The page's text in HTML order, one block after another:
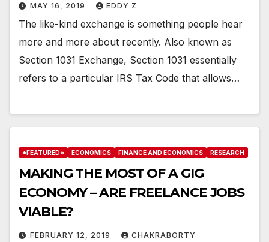
MAY 16, 2019 EDDY Z
The like-kind exchange is something people hear
more and more about recently. Also known as
Section 1031 Exchange, Section 1031 essentially
refers to a particular IRS Tax Code that allows…
*FEATURED* ECONOMICS FINANCE AND ECONOMICS RESEARCH
MAKING THE MOST OF A GIG
ECONOMY – ARE FREELANCE JOBS
VIABLE?
FEBRUARY 12, 2019 CHAKRABORTY